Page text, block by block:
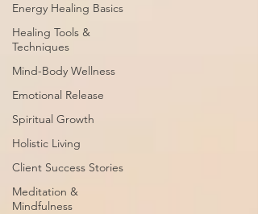
Energy Healing Basics
Healing Tools &
Techniques
Mind-Body Wellness
Emotional Release
Spiritual Growth
Holistic Living
Client Success Stories
Meditation &
Mindfulness